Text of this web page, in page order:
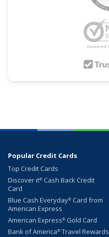
Popular Credit Cards
Top Credit Cards
Discover it® Cash Back Credit
Card
Blue Cash Everyday® Card from
American Express
American Express® Gold Card
Bank of America® Travel Rewards